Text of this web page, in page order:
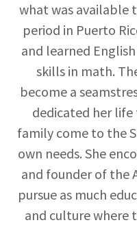
what was available
period in Puerto
and learned
skills in math.
become a
dedicated her
family come to the
own needs. She
and founder of the
pursue as much
and culture where